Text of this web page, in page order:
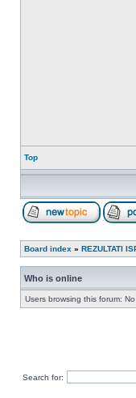
Top
Board index » REZULTATI
Who is online
Users browsing this forum:
Search for: